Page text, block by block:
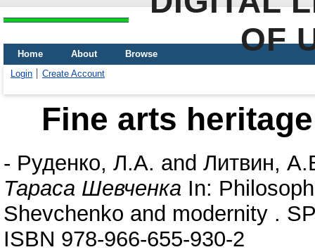
OF
Home About
Browse
Login
Create Account
Fine arts
- Руденко, Л.А. and Литвин,
Тараса Шевченка In:
Shevchenko and modernity .
ISBN 978-966-655-930-2